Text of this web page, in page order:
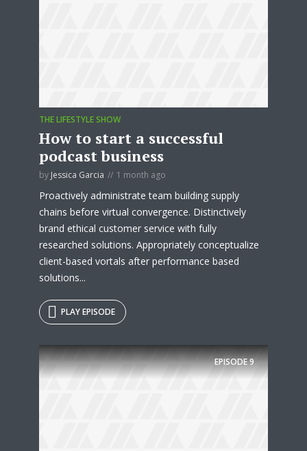
THE LIFESTYLE SHOW
How to start a successful
podcast business
by Jessica Garcia 1 month ago
Proactively administrate team building supply
chains before virtual convergence. Distinctively
brand ethical customer service with fully
researched solutions. Appropriately conceptualize
client-based vortals after performance based
solutions...
PLAY EPISODE
EPISODE9
Try Megaphone
theme now for free!